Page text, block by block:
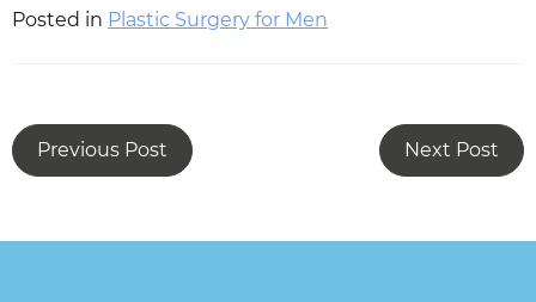
Posted in Plastic Surgery for Men
Previous Post Next Post